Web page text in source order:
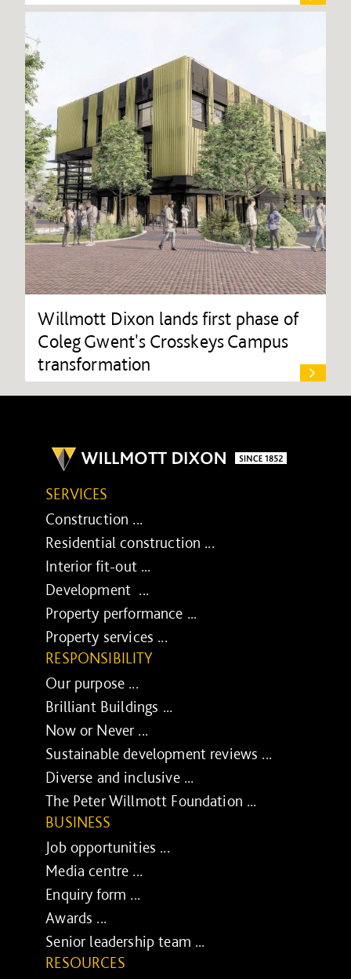
Willmott Dixon lands first phase of
Coleg Gwent's Crosskeys Campus
transformation
SERVICES
Construction ...
Residential construction ...
Interior fit-out ...
Development ...
Property performance ...
Property services ...
RESPONSIBILITY
Our purpose ...
Brilliant Buildings ...
Now or Never ...
Sustainable development reviews ...
Diverse and inclusive ...
The Peter Willmott Foundation ...
BUSINESS
Job opportunities ...
Media centre ...
Enquiry form ...
Awards ...
Senior leadership team ...
RESOURCES